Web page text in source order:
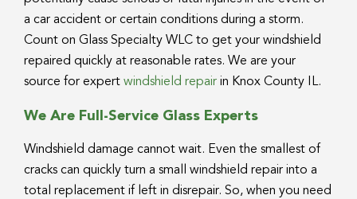
a car accident or certain conditions during a storm.
Count on Glass Specialty WLC to get your windshield
repaired quickly at reasonable rates. We are your
source for expert windshield repair in Knox County IL.
We Are Full-Service Glass Experts
Windshield damage cannot wait. Even the smallest of
cracks can quickly turn a small windshield repair into a
total replacement if left in disrepair. So, when you need